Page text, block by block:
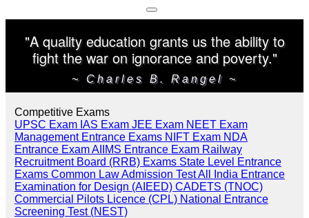
"A quality education grants us the ability to
fight the war on ignorance and poverty."
~ Charles B. Rangel ~
Competitive Exams
UPSC Exam IAS Exam JEE Exam NEET Exam
Management Entrance Exams NIFT Exam NDA
Entrance ExamAIIMS Entrance Exam Railway
Recruitment Board (RRB) Exams State Level Entrance
Exams Common Law Admission TestAll India Entrance
Examination for Design (AIEED) CADETS (TNOC)
Commercial Pilots Licence (CPL) National Entrance
Screening Test (NEST)